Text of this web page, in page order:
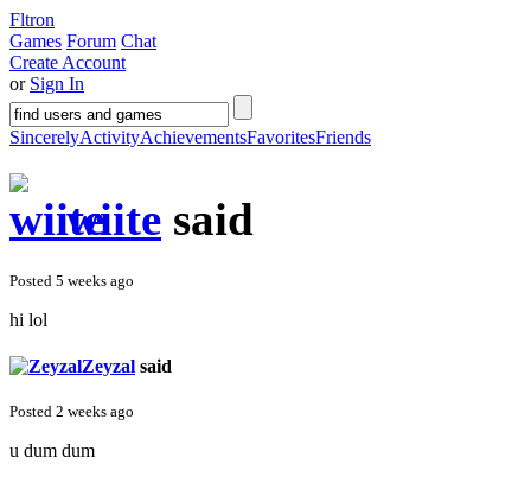
Fltron
Games Forum Chat
Create Account
or Sign In
SincerelyActivityAchievementsFavoritesFriends
wiite said
Posted 5 weeks ago
hi lol
Zeyzal said
Posted 2 weeks ago
u dum dum